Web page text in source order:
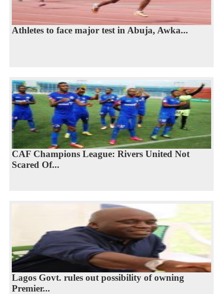
Athletes to face major test in Abuja, Awka...
CAF Champions League: Rivers United Not
Scared Of...
Lagos Govt. rules out possibility of owning
Premier...